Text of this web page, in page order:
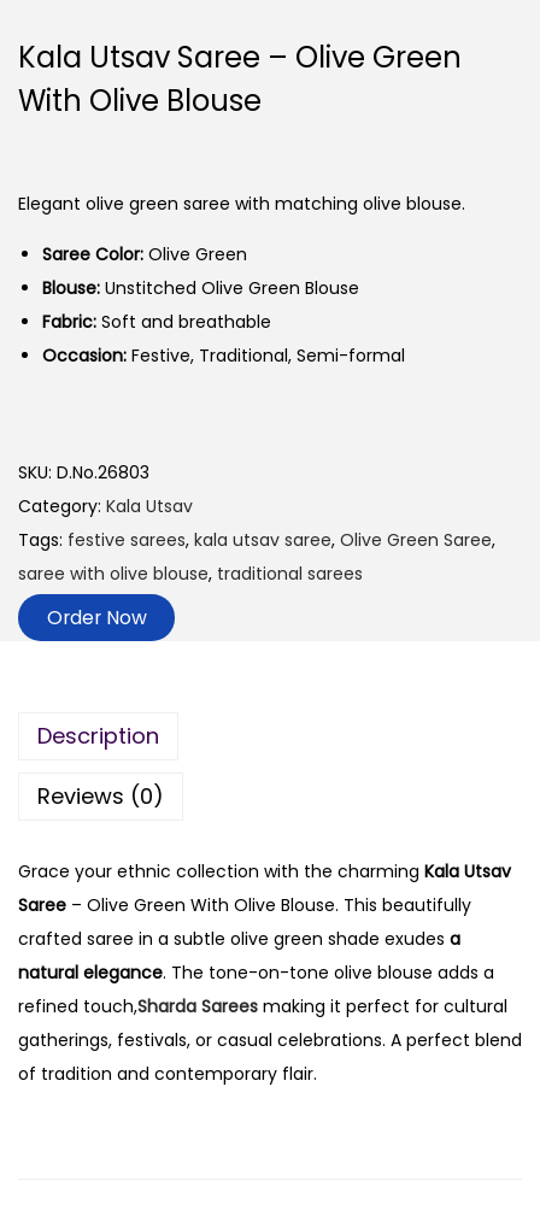
Kala Utsav Saree – Olive Green
With Olive Blouse
Elegant olive green saree with matching olive blouse.
Saree Color: Olive Green
Blouse: Unstitched Olive Green Blouse
Fabric: Soft and breathable
Occasion: Festive, Traditional, Semi-formal
SKU: D.No.26803
Category: Kala Utsav
Tags: festive sarees, kala utsav saree, Olive Green Saree,
saree with olive blouse, traditional sarees
Order Now
Description
Reviews (0)
Grace your ethnic collection with the charming Kala Utsav
Saree – Olive Green With Olive Blouse. This beautifully
crafted saree in a subtle olive green shade exudes a
natural elegance. The tone-on-tone olive blouse adds a
refined touch,Sharda Sarees making it perfect for cultural
gatherings, festivals, or casual celebrations. A perfect blend
of tradition and contemporary flair.